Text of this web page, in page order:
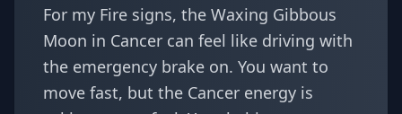
For my Fire signs, the Waxing Gibbous
Moon in Cancer can feel like driving with
the emergency brake on. You want to
move fast, but the Cancer energy is